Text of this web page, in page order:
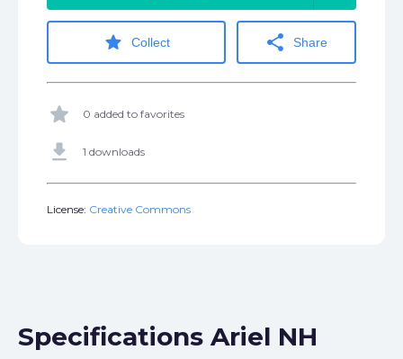
star Collect share Share
star 0 added to favorites
get_app 1 downloads
License: Creative Commons
Specifications Ariel NH